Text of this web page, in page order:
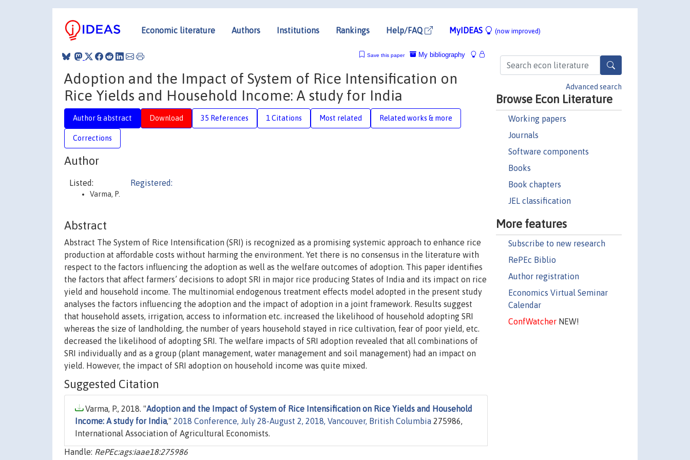
Economic literature Authors Institutions Rankings Help/FAQ MyIDEAS (now improved)
Advanced search
Browse Econ Literature
Working papers
Journals
Software components
Books
Book chapters
JEL classification
More features
Subscribe to new research
RePEc Biblio
Author registration
Economics Virtual Seminar
Calendar
ConfWatcherNEW!
My bibliography
Save this paper
Adoption and the Impact of System of Rice Intensification on
Rice Yields and Household Income: A study for India
Author & abstract Download 35 References 1 Citations Most related Related works & more
Corrections
Author
Listed:
Varma, P.
Registered:
Abstract
Abstract The System of Rice Intensification (SRI) is recognized as a promising systemic approach to enhance rice
production at affordable costs without harming the environment. Yet there is no consensus in the literature with
respect to the factors influencing the adoption as well as the welfare outcomes of adoption. This paper identifies
the factors that affect farmers’ decisions to adopt SRI in major rice producing States of India and its impact on rice
yield and household income. The multinomial endogenous treatment effects model adopted in the present study
analyses the factors influencing the adoption and the impact of adoption in a joint framework. Results suggest
that household assets, irrigation, access to information etc. increased the likelihood of household adopting SRI
whereas the size of landholding, the number of years household stayed in rice cultivation, fear of poor yield, etc.
decreased the likelihood of adopting SRI. The welfare impacts of SRI adoption revealed that all combinations of
SRI individually and as a group (plant management, water management and soil management) had an impact on
yield. However, the impact of SRI adoption on household income was quite mixed.
Suggested Citation
Varma, P., 2018. "Adoption and the Impact of System of Rice Intensification on Rice Yields and Household
Income: A study for India," 2018 Conference, July 28-August 2, 2018, Vancouver, British Columbia 275986,
International Association of Agricultural Economists.
Handle: RePEc:ags:iaae18:275986